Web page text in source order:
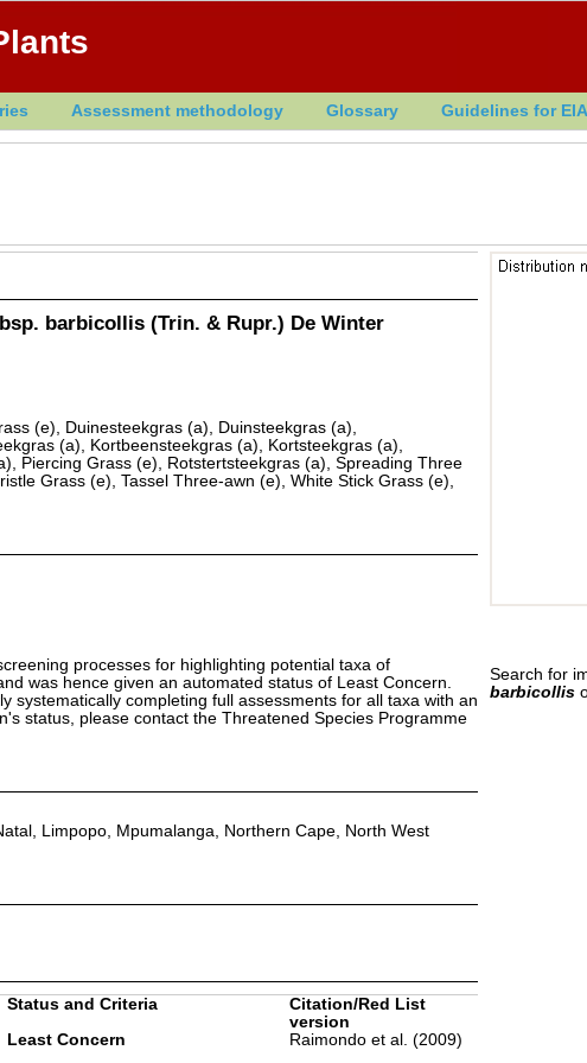
Assessment methodology Glossary Guidelines for
barbicollis (Trin. & Rupr.) De Winter
(e), Duinesteekgras (a), Duinsteekgras (a),
(a), Kortbeensteekgras (a), Kortsteekgras (a),
Piercing Grass (e), Rotstertsteekgras (a), Spreading Three
Grass (e), Tassel Three-awn (e), White Stick Grass (e),
processes for highlighting potential taxa of
was hence given an automated status of Least Concern.
systematically completing full assessments for all taxa with an
status, please contact the Threatened Species Programme
Limpopo, Mpumalanga, Northern Cape, North West
Status and Criteria
Citation/Red List
version
Least Concern Raimondo et al. (2009)
Search for
barbicollis